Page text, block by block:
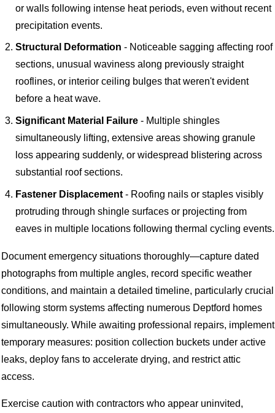
or walls following intense heat periods, even without recent
precipitation events.
Structural Deformation - Noticeable sagging affecting roof
sections, unusual waviness along previously straight
rooflines, or interior ceiling bulges that weren't evident
before a heat wave.
Significant Material Failure - Multiple shingles
simultaneously lifting, extensive areas showing granule
loss appearing suddenly, or widespread blistering across
substantial roof sections.
Fastener Displacement - Roofing nails or staples visibly
protruding through shingle surfaces or projecting from
eaves in multiple locations following thermal cycling events.
Document emergency situations thoroughly—capture dated
photographs from multiple angles, record specific weather
conditions, and maintain a detailed timeline, particularly crucial
following storm systems affecting numerous Deptford homes
simultaneously. While awaiting professional repairs, implement
temporary measures: position collection buckets under active
leaks, deploy fans to accelerate drying, and restrict attic
access.
Exercise caution with contractors who appear uninvited,